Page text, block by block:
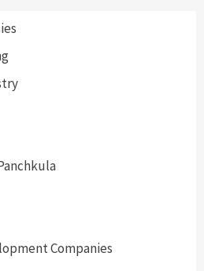
Companies